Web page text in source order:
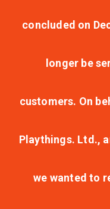
concluded on
longer be
customers. On
Playthings. Ltd.,
we wanted to